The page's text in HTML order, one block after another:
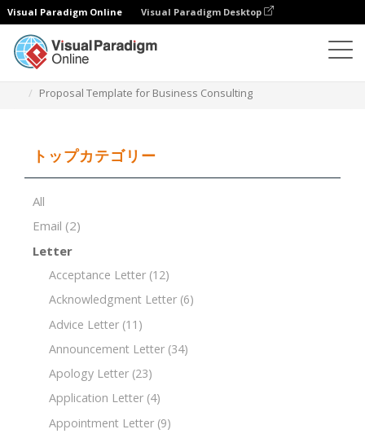
Visual Paradigm Online Visual Paradigm Desktop
Proposal Template for Business Consulting
トップカテゴリー
All
Email (2)
Letter
Acceptance Letter (12)
Acknowledgment Letter (6)
Advice Letter (11)
Announcement Letter (34)
Apology Letter (23)
Application Letter (4)
Appointment Letter (9)